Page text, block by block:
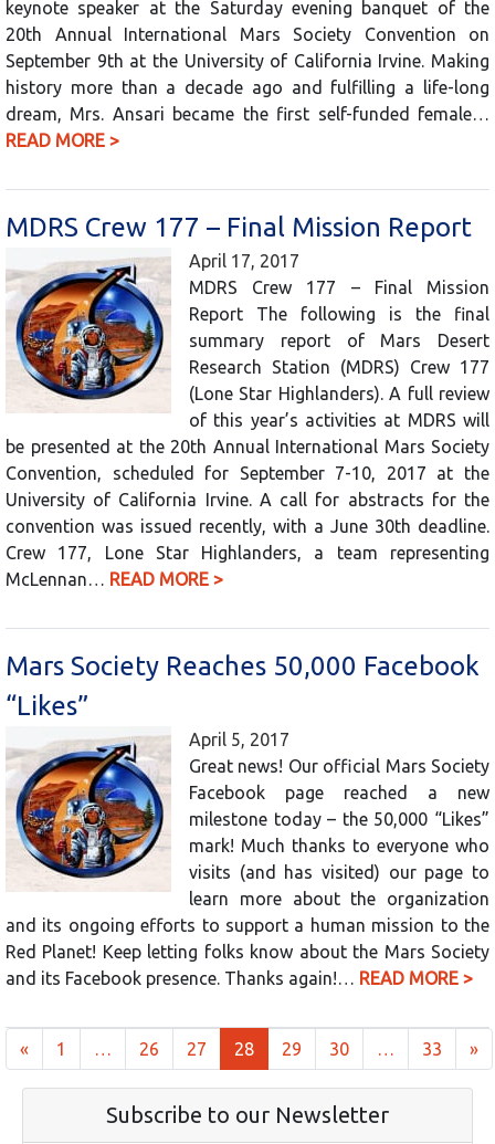
keynote speaker at the Saturday evening banquet of the
20th Annual International Mars Society Convention on
September 9th at the University of California Irvine. Making
history more than a decade ago and fulfilling a life-long
dream, Mrs. Ansari became the first self-funded female…
READ MORE >
MDRS Crew 177 – Final Mission Report
April 17, 2017
MDRS Crew 177 – Final Mission
Report The following is the final
summary report of Mars Desert
Research Station (MDRS) Crew 177
(Lone Star Highlanders). A full review
of this year’s activities at MDRS will
be presented at the 20th Annual International Mars Society
Convention, scheduled for September 7-10, 2017 at the
University of California Irvine. A call for abstracts for the
convention was issued recently, with a June 30th deadline.
Crew 177, Lone Star Highlanders, a team representing
McLennan… READ MORE >
Mars Society Reaches 50,000 Facebook
“Likes”
April 5, 2017
Great news! Our official Mars Society
Facebook page reached a new
milestone today – the 50,000 “Likes”
mark! Much thanks to everyone who
visits (and has visited) our page to
learn more about the organization
and its ongoing efforts to support a human mission to the
Red Planet! Keep letting folks know about the Mars Society
and its Facebook presence. Thanks again!… READ MORE >
Posts navigation
« 1 26 27 28 29 30 33 »
Subscribe to our Newsletter